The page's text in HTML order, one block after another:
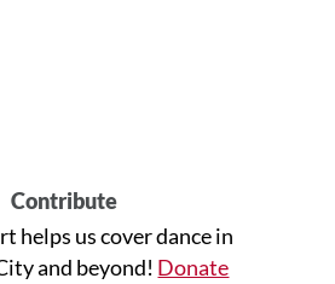
Contribute
helps us cover dance in
and beyond! Donate